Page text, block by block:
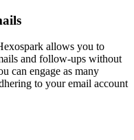
allows you to
and follow-ups without
can engage as many
to your email account